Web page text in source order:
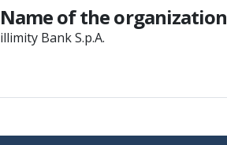
Name of the organization
illimity Bank S.p.A.